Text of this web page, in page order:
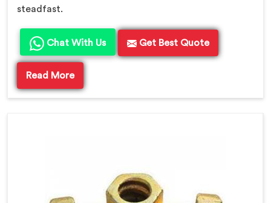
steadfast.
Chat With Us Get Best Quote
Read More